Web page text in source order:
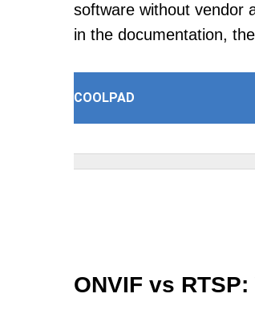
software without vendor
in the documentation,
COOLPAD
ONVIF vs